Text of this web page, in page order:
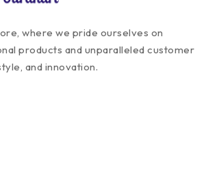
where we pride ourselves on
products and unparalleled customer
and innovation.